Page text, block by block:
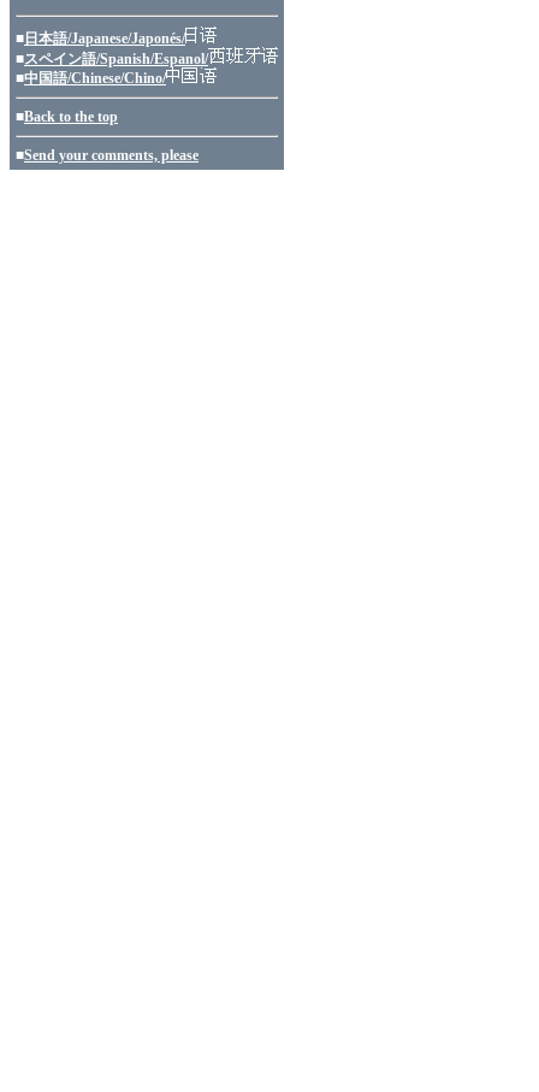
■ 日本語/Japanese/Japonés/
■スペイン語/Spanish/Espanol/
■中国語/Chinese/Chino/
■Back to the top
■Send your comments, please